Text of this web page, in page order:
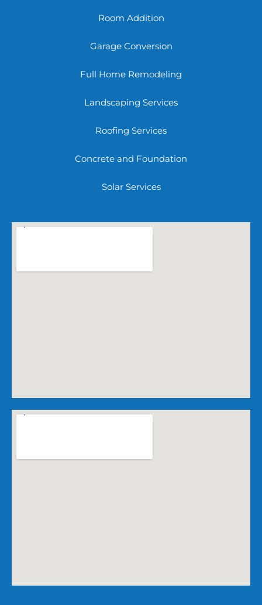
Room Addition
Garage Conversion
Full Home Remodeling
Landscaping Services
Roofing Services
Concrete and Foundation
Solar Services